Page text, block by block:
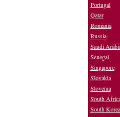
Portugal
Qatar
Romania
Russia
Saudi
Senegal
Singapore
Slovakia
Slovenia
South
South Korea